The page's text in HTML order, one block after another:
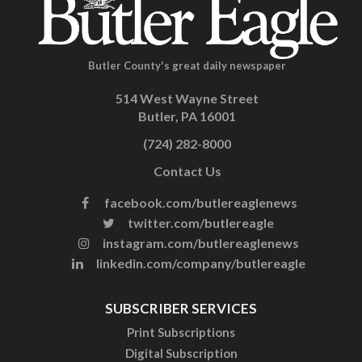
Butler County's great daily newspaper
514 West Wayne Street
Butler, PA 16001
(724) 282-8000
Contact Us
facebook.com/butlereaglenews
twitter.com/butlereagle
instagram.com/butlereaglenews
linkedin.com/company/butlereagle
SUBSCRIBER SERVICES
Print Subscriptions
Digital Subscription